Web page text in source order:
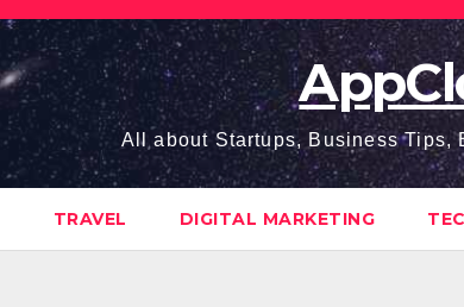
All about Startups, Business Tips,
TRAVEL DIGITAL MARKETING